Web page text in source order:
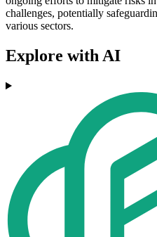
challenges, potentially
various sectors.
Explore with AI